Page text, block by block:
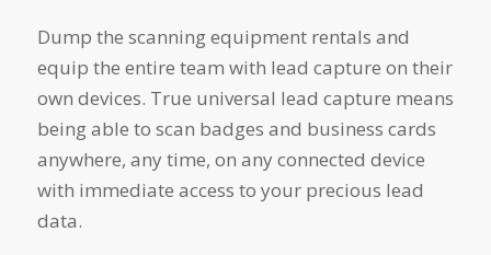
Dump the scanning equipment rentals and
equip the entire team with lead capture on their
own devices. True universal lead capture means
being able to scan badges and business cards
anywhere, any time, on any connected device
with immediate access to your precious lead
data.